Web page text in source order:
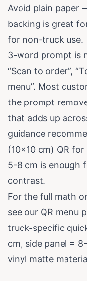
Avoid plain paper
backing is great
for non-truck use.
3-word prompt is
“Scan to order”,
menu”. Most
the prompt
that adds up
guidance
(10×10 cm) QR
5-8 cm is enough
contrast.
For the full math
see our QR menu
truck-specific
cm, side panel =
vinyl matte